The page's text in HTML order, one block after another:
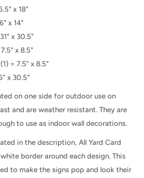
x 18"
x 14"
x 30.5"
x 8.5"
= 7.5" x 8.5"
x 30.5"
on one side for outdoor use on
and are weather resistant. They are
to use as indoor wall decorations.
in the description, All Yard Card
border around each design. This
to make the signs pop and look their